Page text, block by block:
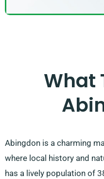
What
Abingdon is a charming
where local history and
has a lively population of